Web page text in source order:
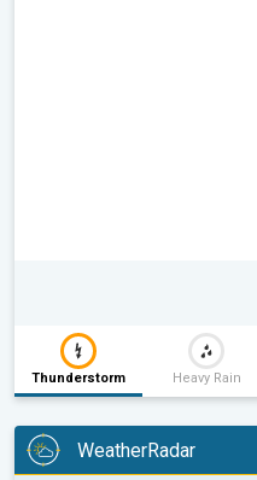
Thunderstorm Heavy Rain
WeatherRadar